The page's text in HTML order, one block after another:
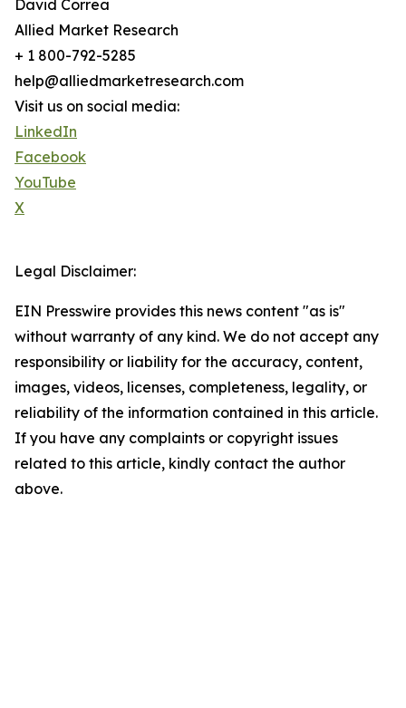
David Correa
Allied Market Research
+ 1 800-792-5285
help@alliedmarketresearch.com
Visit us on social media:
LinkedIn
Facebook
YouTube
X
Legal Disclaimer:
EIN Presswire provides this news content "as is"
without warranty of any kind. We do not accept any
responsibility or liability for the accuracy, content,
images, videos, licenses, completeness, legality, or
reliability of the information contained in this article.
If you have any complaints or copyright issues
related to this article, kindly contact the author
above.